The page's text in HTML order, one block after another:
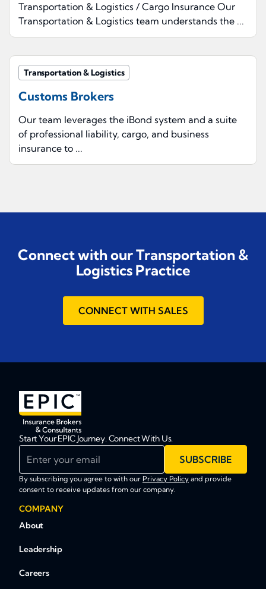
Transportation & Logistics / Cargo Insurance Our
Transportation & Logistics team understands the ...
Transportation & Logistics
Customs Brokers
Our team leverages the iBond system and a suite
of professional liability, cargo, and business
insurance to ...
Connect with our Transportation &
Logistics Practice
CONNECT WITH SALES
Start Your EPIC Journey. Connect With Us.
SUBSCRIBE
By subscribing you agree to with our Privacy Policy and provide
consent to receive updates from our company.
COMPANY
About
Leadership
Careers